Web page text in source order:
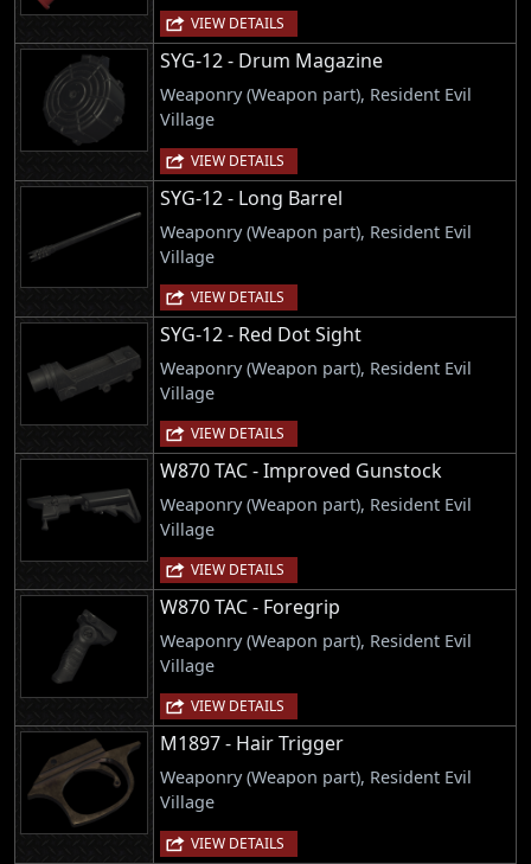
VIEW DETAILS
SYG-12 - Drum Magazine
Weaponry (Weapon part), Resident Evil
Village
VIEW DETAILS
SYG-12 - Long Barrel
Weaponry (Weapon part), Resident Evil
Village
VIEW DETAILS
SYG-12 - Red Dot Sight
Weaponry (Weapon part), Resident Evil
Village
VIEW DETAILS
W870 TAC - Improved Gunstock
Weaponry (Weapon part), Resident Evil
Village
VIEW DETAILS
W870 TAC - Foregrip
Weaponry (Weapon part), Resident Evil
Village
VIEW DETAILS
M1897 - Hair Trigger
Weaponry (Weapon part), Resident Evil
Village
VIEW DETAILS